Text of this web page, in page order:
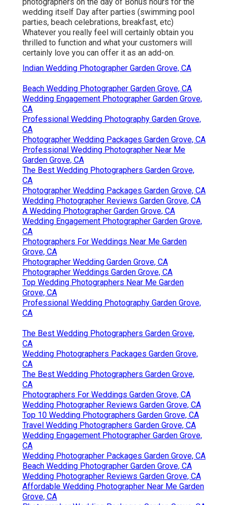
wedding itself Day after parties (swimming pool
parties, beach celebrations, breakfast, etc)
Whatever you really feel will certainly obtain you
thrilled to function and what your customers will
certainly love you can offer it as an add-on.
Indian Wedding Photographer Garden Grove, CA
Beach Wedding Photographer Garden Grove, CA
Wedding Engagement Photographer Garden Grove,
CA
Professional Wedding Photography Garden Grove,
CA
Photographer Wedding Packages Garden Grove, CA
Professional Wedding Photographer Near Me
Garden Grove, CA
The Best Wedding Photographers Garden Grove,
CA
Photographer Wedding Packages Garden Grove, CA
Wedding Photographer Reviews Garden Grove, CA
A Wedding Photographer Garden Grove, CA
Wedding Engagement Photographer Garden Grove,
CA
Photographers For Weddings Near Me Garden
Grove, CA
Photographer Wedding Garden Grove, CA
Photographer Weddings Garden Grove, CA
Top Wedding Photographers Near Me Garden
Grove, CA
Professional Wedding Photography Garden Grove,
CA
The Best Wedding Photographers Garden Grove,
CA
Wedding Photographers Packages Garden Grove,
CA
The Best Wedding Photographers Garden Grove,
CA
Photographers For Weddings Garden Grove, CA
Wedding Photographer Reviews Garden Grove, CA
Top 10 Wedding Photographers Garden Grove, CA
Travel Wedding Photographers Garden Grove, CA
Wedding Engagement Photographer Garden Grove,
CA
Wedding Photographer Packages Garden Grove, CA
Beach Wedding Photographer Garden Grove, CA
Wedding Photographer Reviews Garden Grove, CA
Affordable Wedding Photographer Near Me Garden
Grove, CA